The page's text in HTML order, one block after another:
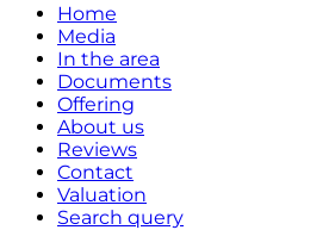
Home
Media
In the area
Documents
Offering
About us
Reviews
Contact
Valuation
Search query